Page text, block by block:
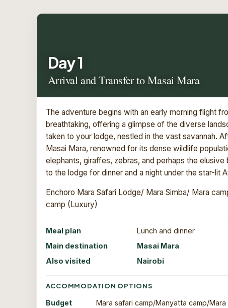
Day 1
Arrival and Transfer to Masai Mara
The adventure begins with an early morning flight
breathtaking, offering a glimpse of the diverse
taken to your lodge, nestled in the vast savannah.
Masai Mara, renowned for its dense wildlife
elephants, giraffes, zebras, and perhaps the
to the lodge for dinner and a night under the star-lit
Enchoro Mara Safari Lodge/ Mara Simba/ Mara
camp (Luxury)
Meal plan
Lunch and dinner
Main destination
Masai Mara
Also visited
Nairobi
ACCOMMODATION OPTIONS
Budget Mara safari camp/Manyatta camp/Mara